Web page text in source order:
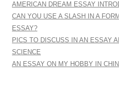
AMERICAN DREAM ESSAY
CAN YOU USE A SLASH IN A
ESSAY?
PICS TO DISCUSS IN AN ESSAY
SCIENCE
AN ESSAY ON MY HOBBY IN